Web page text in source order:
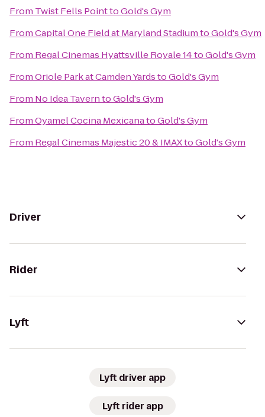
From Twist Fells PointtoGold's Gym
FromCapital One Field at Maryland StadiumtoGold's Gym
From Regal Cinemas Hyattsville Royale 14toGold's Gym
FromOriole Park at Camden YardstoGold's Gym
From No Idea TaverntoGold's Gym
FromOyamel Cocina MexicanatoGold's Gym
From Regal Cinemas Majestic 20 & IMAXtoGold's Gym
Driver
Rider
Lyft
Lyft driver app
Lyft rider app